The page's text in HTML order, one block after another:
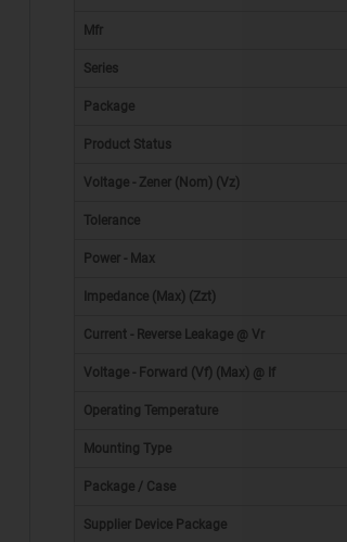
Mfr
Series
Package
Product Status
Voltage - Zener (Nom) (Vz)
Tolerance
Power - Max
Impedance (Max) (Zzt)
Current - Reverse Leakage @ Vr
Voltage - Forward (Vf) (Max) @ If
Operating Temperature
Mounting Type
Package / Case
Supplier Device Package